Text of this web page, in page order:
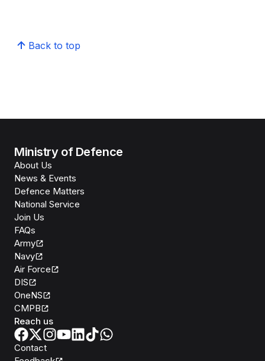
Back to top
Ministry of Defence
About Us
News & Events
Defence Matters
National Service
Join Us
FAQs
Army
Navy
Air Force
DIS
OneNS
CMPB
Reach us
Contact